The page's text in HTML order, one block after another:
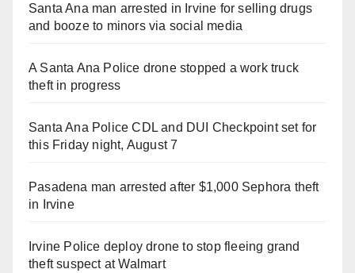
Santa Ana man arrested in Irvine for selling drugs
and booze to minors via social media
A Santa Ana Police drone stopped a work truck
theft in progress
Santa Ana Police CDL and DUI Checkpoint set for
this Friday night, August 7
Pasadena man arrested after $1,000 Sephora theft
in Irvine
Irvine Police deploy drone to stop fleeing grand
theft suspect at Walmart